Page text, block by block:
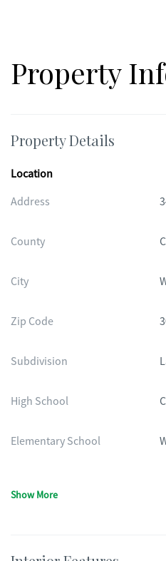
Property
Property Details
Location
Address
County
City
Zip Code
Subdivision
High School
Elementary School
Show More